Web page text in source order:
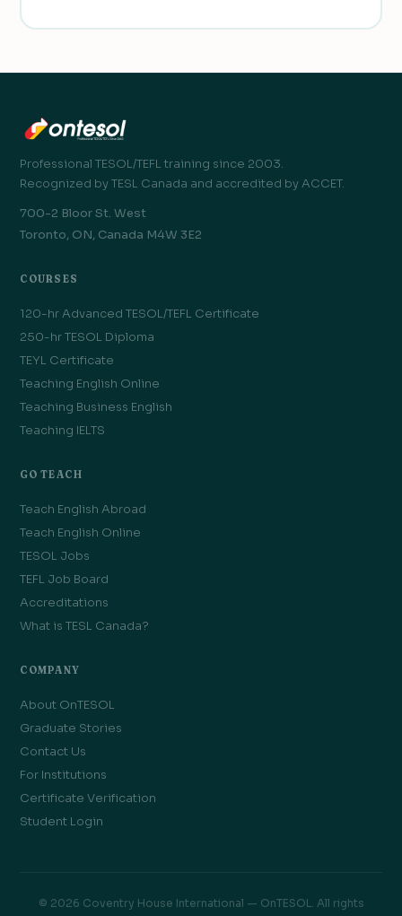
Professional TESOL/TEFL training since 2003.
Recognized by TESL Canada and accredited by ACCET.
700-2 Bloor St. West
Toronto, ON, Canada M4W 3E2
COURSES
120-hr Advanced TESOL/TEFL Certificate
250-hr TESOL Diploma
TEYL Certificate
Teaching English Online
Teaching Business English
Teaching IELTS
GO TEACH
Teach English Abroad
Teach English Online
TESOL Jobs
TEFL Job Board
Accreditations
What is TESL Canada?
COMPANY
About OnTESOL
Graduate Stories
Contact Us
For Institutions
Certificate Verification
Student Login
© 2026 Coventry House International — OnTESOL. All rights